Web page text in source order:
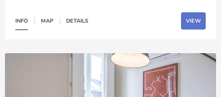
INFO MAP DETAILS VIEW